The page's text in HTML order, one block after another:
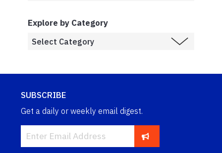
Explore by Category
SUBSCRIBE
Get a daily or weekly email digest.